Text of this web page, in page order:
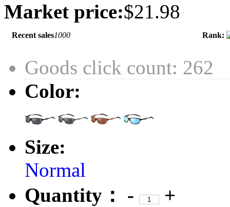
Market price:$21.98
Recent sales1000 Rank:
Goods click count: 262
Color:
Size:
Normal
Quantity：
-
+